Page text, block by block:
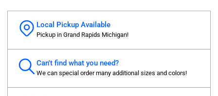
Local Pickup Available
Pickup in Grand Rapids Michigan!
Can't find what you need?
We can special order many additional sizes and colors!